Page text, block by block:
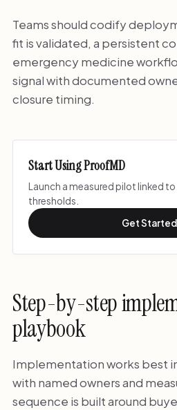
Teams should codify
fit is validated, a persistent
emergency medicine
signal with documented
closure timing.
Start Using ProofMD
Launch a measured pilot linked
thresholds.
Get
Step-by-step
playbook
Implementation works best
with named owners and
sequence is built around